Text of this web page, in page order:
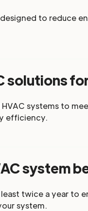
to reduce
solutions
systems to
efficiency.
system
twice a year to
system.